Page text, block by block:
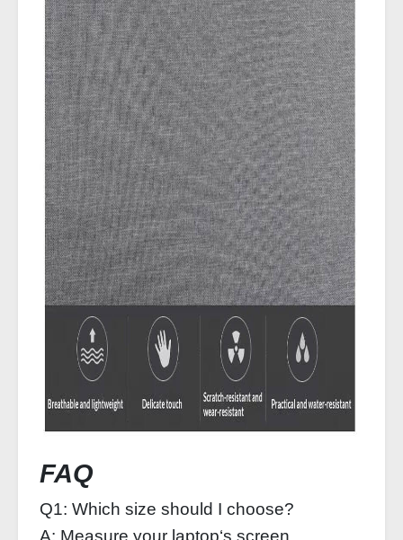
FAQ
Q1: Which size should I choose?
A: Measure your laptop‘s screen